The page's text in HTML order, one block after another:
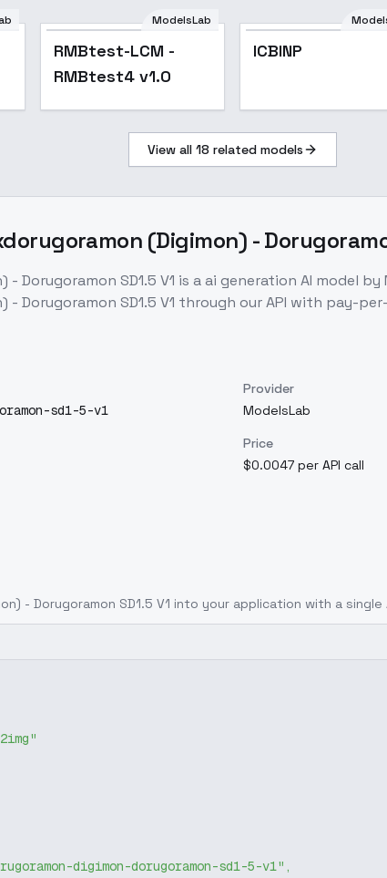
ModelsLab
RMBtest-LCM -
RMBtest4 v1.0
ICBINP
View all 18 related models
(Digimon) -
Dorugoramon SD1.5 V1 is aai generation AI model by
Dorugoramon SD1.5 V1 through our API with pay-
sd1-5-v1
Provider
ModelsLab
Price
$0.0047 per API call
- Dorugoramon SD1.5 V1 into your application with a single
digimon-dorugoramon-sd1-5-v1" ,